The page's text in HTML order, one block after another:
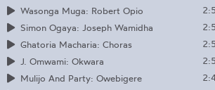
Wasonga Muga: Robert Opio
Simon Ogaya: Joseph Wamidha
Ghatoria Macharia: Choras
J. Omwami: Okwara
Mulijo And Party: Owebigere